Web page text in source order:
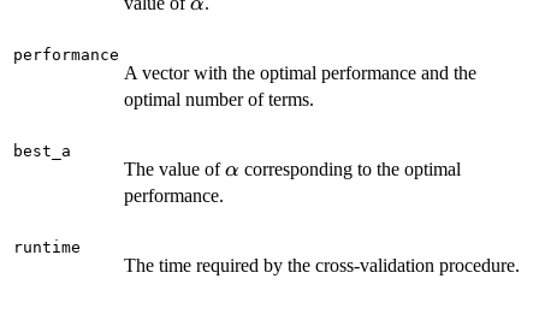
performance
A vector with the optimal performance and the
optimal number of terms.
best_a
The value of\alpha
α corresponding to the optimal
performance.
runtime
The time required by the cross-validation procedure.